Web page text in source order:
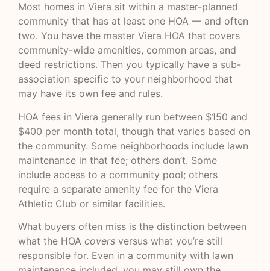
Most homes in Viera sit within a master-planned
community that has at least one HOA — and often
two. You have the master Viera HOA that covers
community-wide amenities, common areas, and
deed restrictions. Then you typically have a sub-
association specific to your neighborhood that
may have its own fee and rules.
HOA fees in Viera generally run between $150 and
$400 per month total, though that varies based on
the community. Some neighborhoods include lawn
maintenance in that fee; others don’t. Some
include access to a community pool; others
require a separate amenity fee for the Viera
Athletic Club or similar facilities.
What buyers often miss is the distinction between
what the HOA covers versus what you’re still
responsible for. Even in a community with lawn